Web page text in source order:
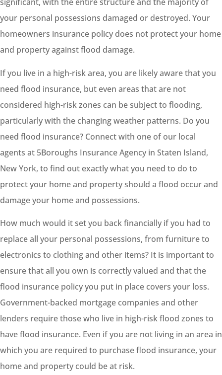
your personal possessions damaged or destroyed. Your
homeowners insurance policy does not protect your home
and property against flood damage.
If you live in a high-risk area, you are likely aware that you
need flood insurance, but even areas that are not
considered high-risk zones can be subject to flooding,
particularly with the changing weather patterns. Do you
need flood insurance? Connect with one of our local
agents at 5Boroughs Insurance Agency in Staten Island,
New York, to find out exactly what you need to do to
protect your home and property should a flood occur and
damage your home and possessions.
How much would it set you back financially if you had to
replace all your personal possessions, from furniture to
electronics to clothing and other items? It is important to
ensure that all you own is correctly valued and that the
flood insurance policy you put in place covers your loss.
Government-backed mortgage companies and other
lenders require those who live in high-risk flood zones to
have flood insurance. Even if you are not living in an area in
which you are required to purchase flood insurance, your
home and property could be at risk.